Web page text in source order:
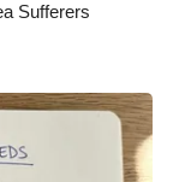
Sufferers